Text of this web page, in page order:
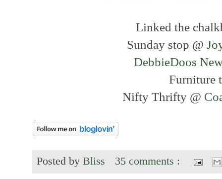
Linked the
Sunday stop @
DebbieDoos
Furniture
Nifty Thrifty @
Posted by Bliss 35 comments :